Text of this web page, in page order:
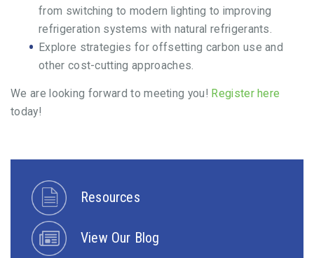
from switching to modern lighting to improving
refrigeration systems with natural refrigerants.
Explore strategies for offsetting carbon use and
other cost-cutting approaches.
We are looking forward to meeting you! Register here
today!
Resources
View Our Blog